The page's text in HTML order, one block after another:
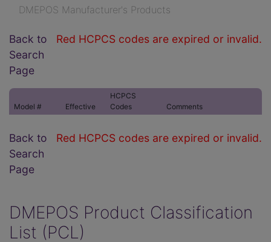
DMEPOS Manufacturer's Products
Red HCPCS codes are expired or invalid.
Back to
Search
Page
Model # Effective
HCPCS
Codes
Comments
Red HCPCS codes are expired or invalid.
Back to
Search
Page
DMEPOS Product Classification
List (PCL)